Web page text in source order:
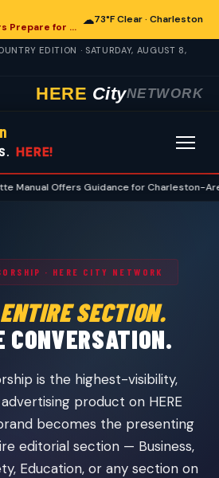
Charleston-Area Hunters Prepare for Deer Season with Comprehensive Preseason Checklist
☁73°F Clear · Charleston
EDITION · SATURDAY, AUGUST 8,
HERE CityNETWORK
HERE!
Offers Guidance for Charleston-Area
· HERE CITY NETWORK
ENTIRE SECTION.
CONVERSATION.
is the highest-visibility,
product on HERE
becomes the presenting
editorial section — Business,
Education, or any section on